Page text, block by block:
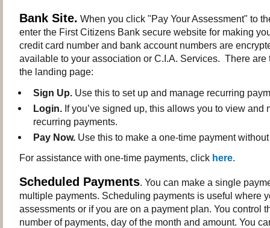
Bank Site. When you click "Pay Your Assessment" to
enter the First Citizens Bank secure website for making
credit card number and bank account numbers are
available to your association or C.I.A. Services. There are
the landing page:
Sign Up. Use this to set up and manage recurring
Login. If you’ve signed up, this allows you to view and
recurring payments.
Pay Now. Use this to make a one-time payment
For assistance with one-time payments, click here.
Scheduled Payments. You can make a single
multiple payments. Scheduling payments is useful where
assessments or if you are on a payment plan. You control
number of payments, day of the month and amount. You